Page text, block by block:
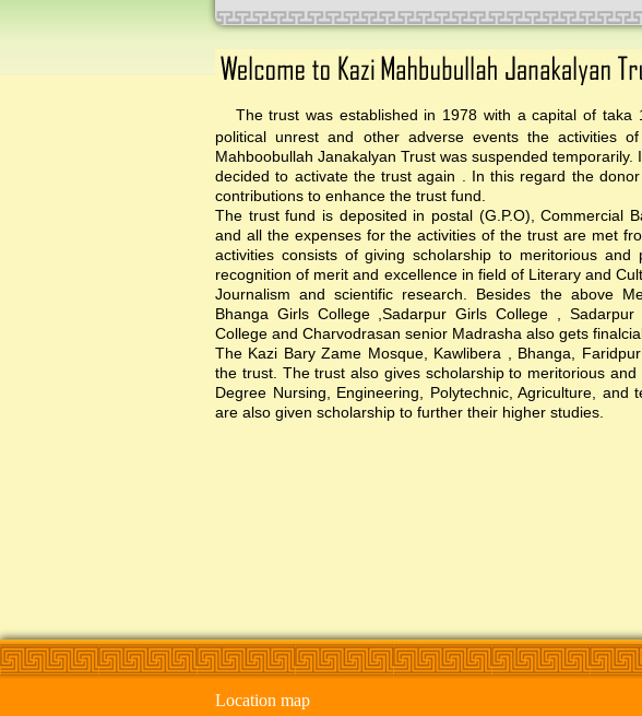
The trust was established in 1978 with a capital of taka
political unrest and other adverse events the activities
Mahboobullah Janakalyan Trust was suspended
decided to activate the trust again . In this regard the
contributions to enhance the trust fund.
The trust fund is deposited in postal (G.P.O), Commercial
and all the expenses for the activities of the trust are met
activities consists of giving scholarship to meritorious and
recognition of merit and excellence in field of Literary and
Journalism and scientific research. Besides the above
Bhanga Girls College ,Sadarpur Girls College , Sadarpur
College and Charvodrasan senior Madrasha also gets
The Kazi Bary Zame Mosque, Kawlibera , Bhanga,
the trust. The trust also gives scholarship to meritorious and
Degree Nursing, Engineering, Polytechnic, Agriculture, and
are also given scholarship to further their higher studies.
Location map